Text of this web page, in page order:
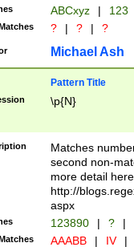
ABCxyz | 123
? | ? | ?
Michael Ash
Pattern Title
\p{N}
Matches
second non-
more detail here
http://
aspx
123890 | ? |
AAABB | IV |